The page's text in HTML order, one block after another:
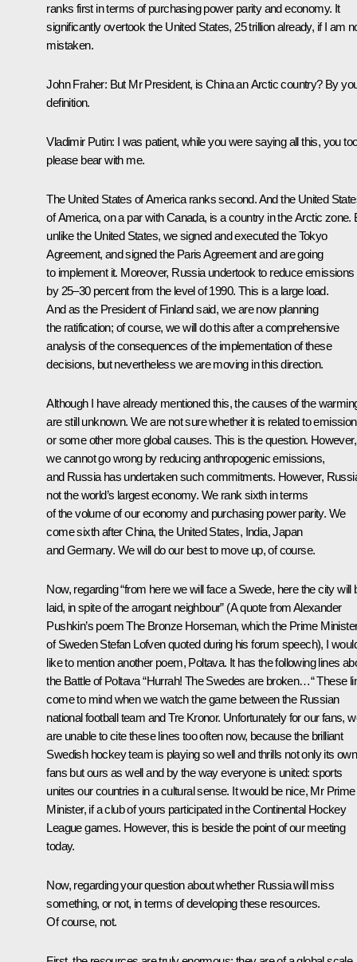
ranks first in terms of purchasing power parity and economy. It
significantly overtook the United States, 25 trillion already, if I am
mistaken.
John Fraher: But Mr President, is China an Arctic country? By
definition.
Vladimir Putin: I was patient, while you were saying all this, you
please bear with me.
The United States of America ranks second. And the United
of America, on a par with Canada, is a country in the Arctic zone.
unlike the United States, we signed and executed the Tokyo
Agreement, and signed the Paris Agreement and are going
to implement it. Moreover, Russia undertook to reduce emissions
by 25–30 percent from the level of 1990. This is a large load.
And as the President of Finland said, we are now planning
the ratification; of course, we will do this after a comprehensive
analysis of the consequences of the implementation of these
decisions, but nevertheless we are moving in this direction.
Although I have already mentioned this, the causes of the
are still unknown. We are not sure whether it is related to
or some other more global causes. This is the question. However,
we cannot go wrong by reducing anthropogenic emissions,
and Russia has undertaken such commitments. However,
not the world’s largest economy. We rank sixth in terms
of the volume of our economy and purchasing power parity. We
come sixth after China, the United States, India, Japan
and Germany. We will do our best to move up, of course.
Now, regarding “from here we will face a Swede, here the city will
laid, in spite of the arrogant neighbour” (A quote from Alexander
Pushkin’s poem The Bronze Horseman, which the Prime
of Sweden Stefan Lofven quoted during his forum speech), I
like to mention another poem, Poltava. It has the following lines
the Battle of Poltava “Hurrah! The Swedes are broken…“ These
come to mind when we watch the game between the Russian
national football team and Tre Kronor. Unfortunately for our fans,
are unable to cite these lines too often now, because the brilliant
Swedish hockey team is playing so well and thrills not only its own
fans but ours as well and by the way everyone is united: sports
unites our countries in a cultural sense. It would be nice, Mr Prime
Minister, if a club of yours participated in the Continental Hockey
League games. However, this is beside the point of our meeting
today.
Now, regarding your question about whether Russia will miss
something, or not, in terms of developing these resources.
Of course, not.